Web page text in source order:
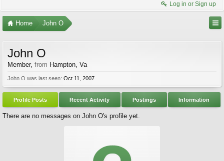
Log in or Sign up
Home John O
John O
Member, from Hampton, Va
John O was last seen: Oct 11, 2007
Profile Posts Recent Activity Postings Information
There are no messages on John O's profile yet.